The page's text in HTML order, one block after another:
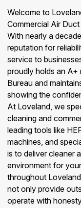
Welcome to
Commercial Air
With nearly a
reputation for
service to
proudly holds an A+
Bureau and
showing the
At Loveland, we
cleaning and
leading tools like
machines, and
is to deliver cleaner
environment for
throughout
not only provide
operate with